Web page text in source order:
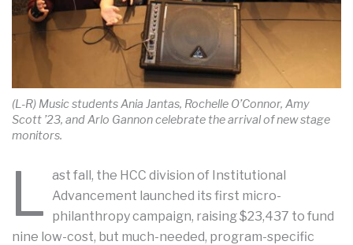
(L-R) Music students Ania Jantas, Rochelle O’Connor, Amy
Scott ’23, and Arlo Gannon celebrate the arrival of new stage
monitors.
L ast fall, the HCC division of Institutional
Advancement launched its first micro-
philanthropy campaign, raising $23,437 to fund
nine low-cost, but much-needed, program-specific